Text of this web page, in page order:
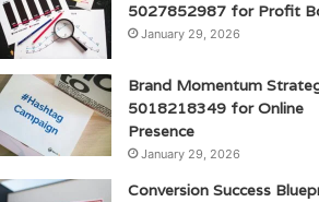
5027852987 for Profit
January 29, 2026
Brand Momentum
5018218349 for Online
Presence
January 29, 2026
Conversion Success